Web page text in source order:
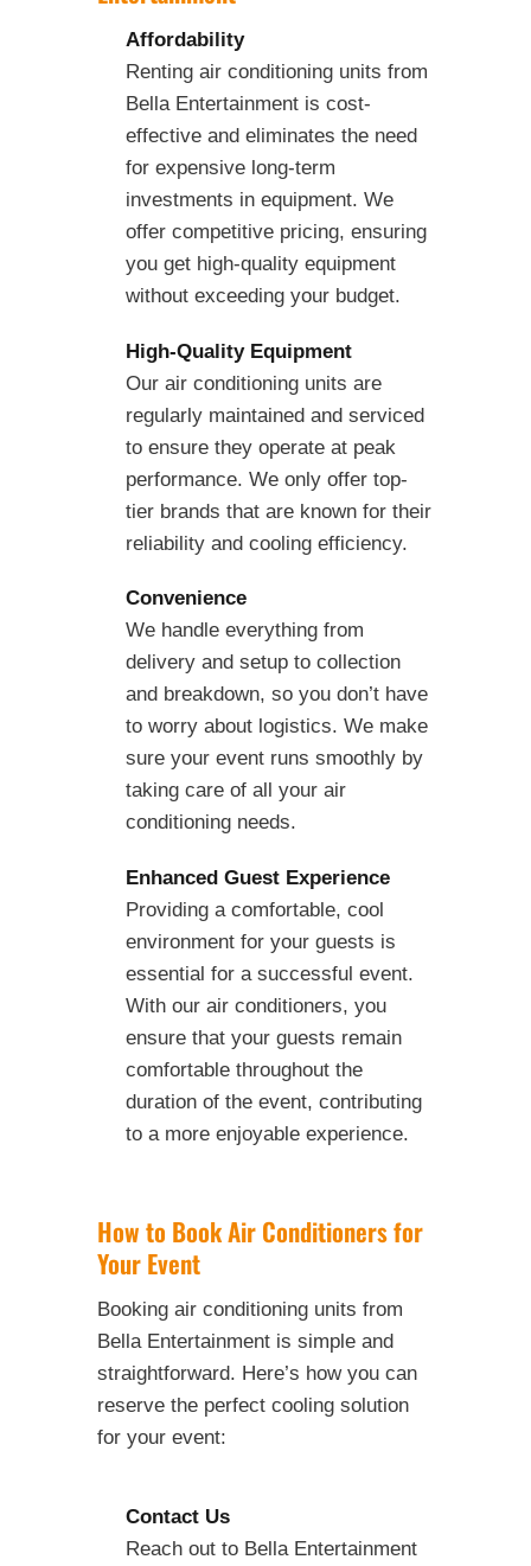
Affordability
Renting air conditioning units from
Bella Entertainment is cost-
effective and eliminates the need
for expensive long-term
investments in equipment. We
offer competitive pricing, ensuring
you get high-quality equipment
without exceeding your budget.
High-Quality Equipment
Our air conditioning units are
regularly maintained and serviced
to ensure they operate at peak
performance. We only offer top-
tier brands that are known for their
reliability and cooling efficiency.
Convenience
We handle everything from
delivery and setup to collection
and breakdown, so you don’t have
to worry about logistics. We make
sure your event runs smoothly by
taking care of all your air
conditioning needs.
Enhanced Guest Experience
Providing a comfortable, cool
environment for your guests is
essential for a successful event.
With our air conditioners, you
ensure that your guests remain
comfortable throughout the
duration of the event, contributing
to a more enjoyable experience.
How to Book Air Conditioners for
Your Event
Booking air conditioning units from
Bella Entertainment is simple and
straightforward. Here’s how you can
reserve the perfect cooling solution
for your event:
Contact Us
Reach out to Bella Entertainment